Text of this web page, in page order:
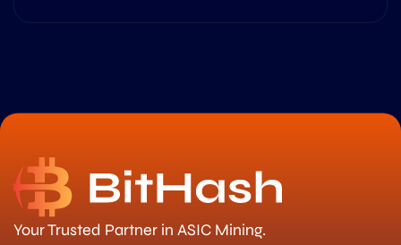
Your Trusted Partner in ASIC Mining.